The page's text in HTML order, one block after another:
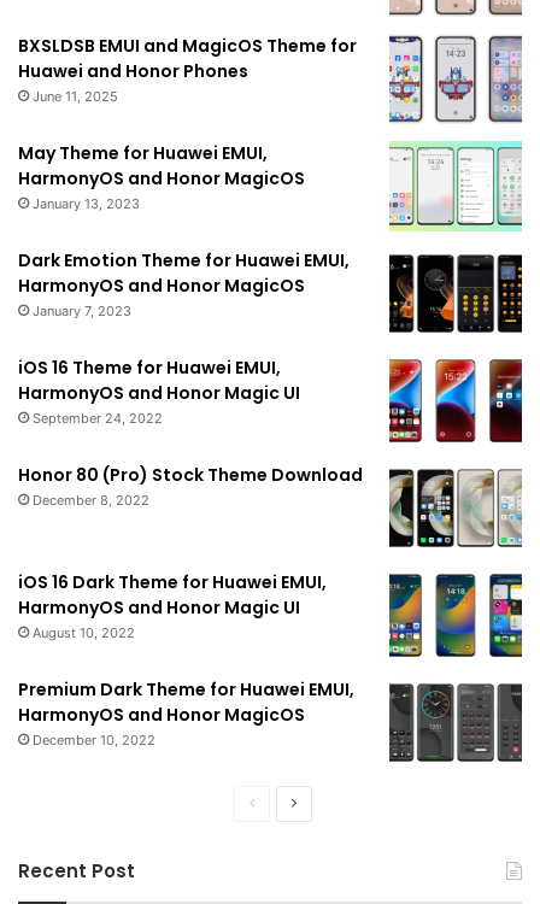
BXSLDSB EMUI and MagicOS Theme for
Huawei and Honor Phones
June 11, 2025
May Theme for Huawei EMUI,
HarmonyOS and Honor MagicOS
January 13, 2023
Dark Emotion Theme for Huawei EMUI,
HarmonyOS and Honor MagicOS
January 7, 2023
iOS 16 Theme for Huawei EMUI,
HarmonyOS and Honor Magic UI
September 24, 2022
Honor 80 (Pro) Stock Theme Download
December 8, 2022
iOS 16 Dark Theme for Huawei EMUI,
HarmonyOS and Honor Magic UI
August 10, 2022
Premium Dark Theme for Huawei EMUI,
HarmonyOS and Honor MagicOS
December 10, 2022
PreviousNext
Recent Post